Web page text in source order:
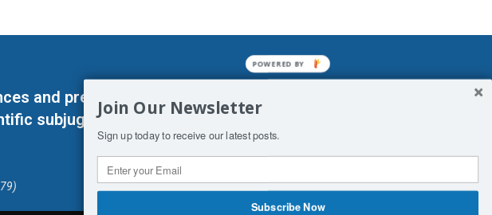
and predetermined enslavements. It may not be
subjugation of Man. His absolute humiliation.
Join Our Newsletter
Sign up today to receive our latest posts.
Subscribe Now